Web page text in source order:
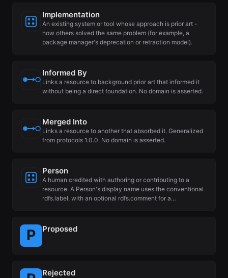
Implementation
An existing system or tool whose approach is prior art -
how others solved the same problem (for example, a
package manager's deprecation or retraction model).
Informed By
Links a resource to background prior art that informed it
without being a direct foundation. No domain is asserted.
Merged Into
Links a resource to another that absorbed it. Generalized
from protocols 1.0.0. No domain is asserted.
Person
A human credited with authoring or contributing to a
resource. A Person's display name uses the conventional
rdfs.label, with an optional rdfs.comment for a…
Proposed
Rejected